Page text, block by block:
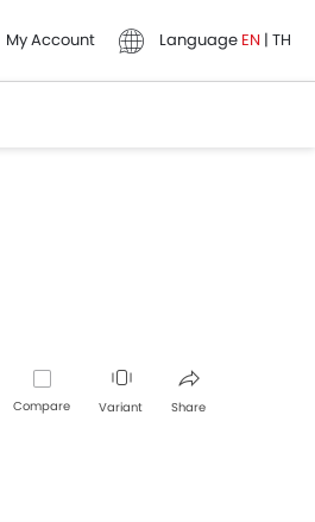
My Account Language EN | TH
Compare Variant Share